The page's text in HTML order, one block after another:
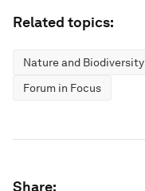
Related topics:
Nature and Biodiversity
Forum in Focus
Share: